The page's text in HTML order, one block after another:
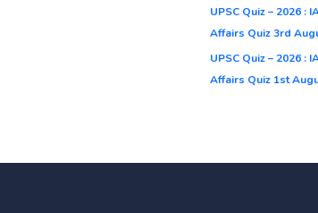
UPSC Quiz – 2026 :
Affairs Quiz 3rd
UPSC Quiz – 2026 :
Affairs Quiz 1st